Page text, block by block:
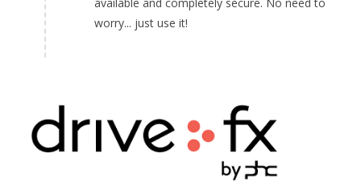
worry... just use it!